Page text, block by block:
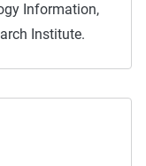
Information,
Institute.